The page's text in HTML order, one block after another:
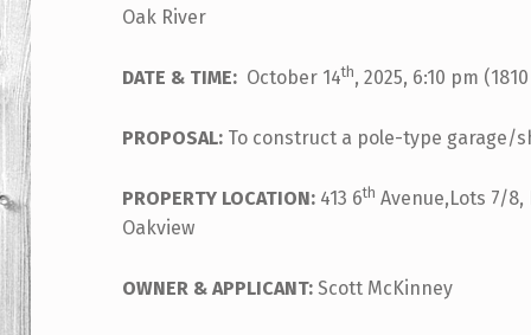
Oak River
DATE & TIME: October 14th, 2025, 6:10 pm
PROPOSAL: To construct a pole-type garage/
PROPERTY LOCATION: 413 6th Avenue,Lots 7/8,
Oakview
OWNER & APPLICANT:Scott McKinney